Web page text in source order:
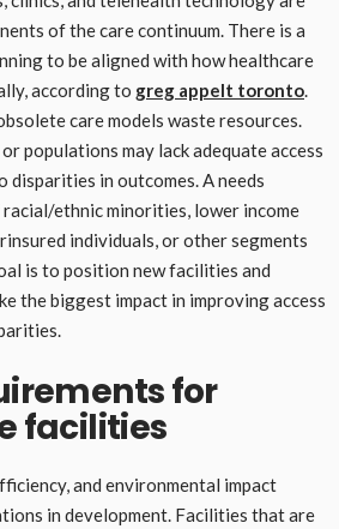
of the care continuum. There is a
to be aligned with how healthcare
according to greg appelt toronto.
care models waste resources.
populations may lack adequate access
disparities in outcomes. A needs
racial/ethnic minorities, lower income
individuals, or other segments
is to position new facilities and
the biggest impact in improving access
for
facilities
and environmental impact
in development. Facilities that are